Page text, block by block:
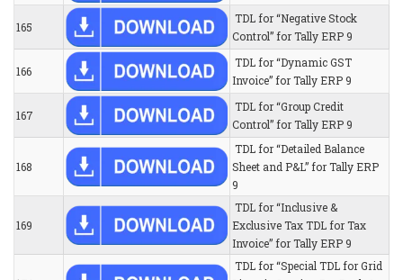
165
TDL for “Negative Stock
Control” for Tally ERP 9
166
TDL for “Dynamic GST
Invoice” for Tally ERP 9
167
TDL for “Group Credit
Control” for Tally ERP 9
168
TDL for “Detailed Balance
Sheet and P&L” for Tally ERP
9
169
TDL for “Inclusive &
Exclusive Tax TDL for Tax
Invoice” for Tally ERP 9
TDL for “Special TDL for Grid